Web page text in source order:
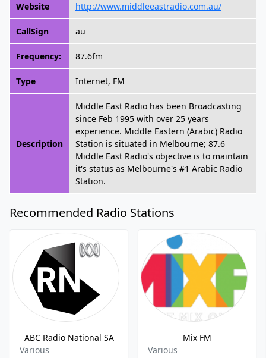
Website http://www.middleeastradio.com.au/
CallSign au
Frequency: 87.6fm
Type Internet, FM
Description
Middle East Radio has been Broadcasting
since Feb 1995 with over 25 years
experience. Middle Eastern (Arabic) Radio
Station is situated in Melbourne; 87.6
Middle East Radio's objective is to maintain
it's status as Melbourne's #1 Arabic Radio
Station.
Recommended Radio Stations
ABC Radio National SA
Various
Mix FM
Various